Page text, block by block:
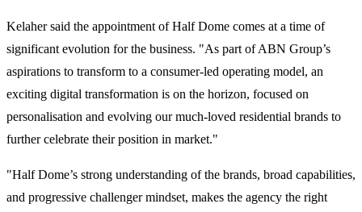
Kelaher said the appointment of Half Dome comes at a time of
significant evolution for the business. "As part of ABN Group’s
aspirations to transform to a consumer-led operating model, an
exciting digital transformation is on the horizon, focused on
personalisation and evolving our much-loved residential brands to
further celebrate their position in market."
"Half Dome’s strong understanding of the brands, broad capabilities,
and progressive challenger mindset, makes the agency the right